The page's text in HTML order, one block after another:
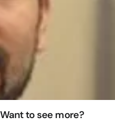
Want to see more?